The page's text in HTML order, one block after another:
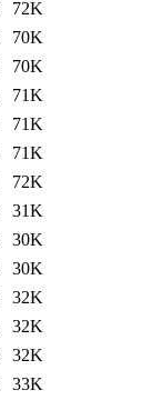
72K
70K
70K
71K
71K
71K
72K
31K
30K
30K
32K
32K
32K
33K